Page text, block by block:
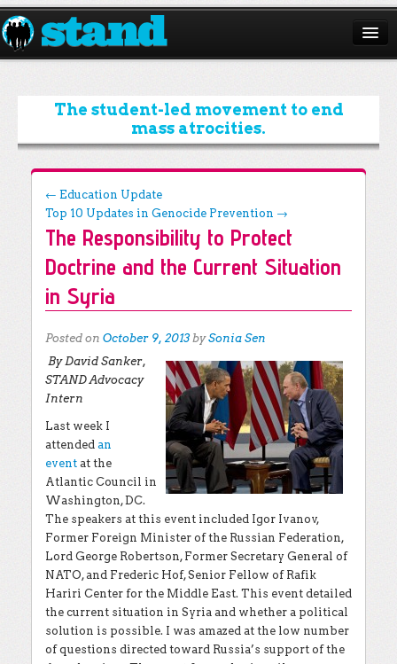
ABOUT
CAMPAIGNS
ISSUES
START A CHAPTER
RESOURCES
DONATE
The student-led movement to end
mass atrocities.
Post navigation
← Education Update
Top 10 Updates in Genocide Prevention →
The Responsibility to Protect
Doctrine and the Current Situation
in Syria
Posted on October 9, 2013 bySonia Sen
By David Sanker,
STAND Advocacy
Intern
Last week I
attended an
event at the
Atlantic Council in
Washington, DC.
The speakers at this event included Igor Ivanov,
Former Foreign Minister of the Russian Federation,
Lord George Robertson, Former Secretary General of
NATO, and Frederic Hof, Senior Fellow of Rafik
Hariri Center for the Middle East. This event detailed
the current situation in Syria and whether a political
solution is possible. I was amazed at the low number
of questions directed toward Russia’s support of the